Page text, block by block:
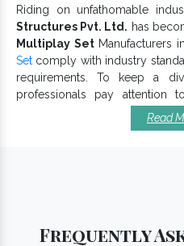
Riding on unfathomable
Structures Pvt. Ltd. has
Multiplay Set Manufacturers
Set comply with industry
requirements. To keep a
professionals pay attention
accordingly. Our modular
to assemble, clean and
Read
Frequently